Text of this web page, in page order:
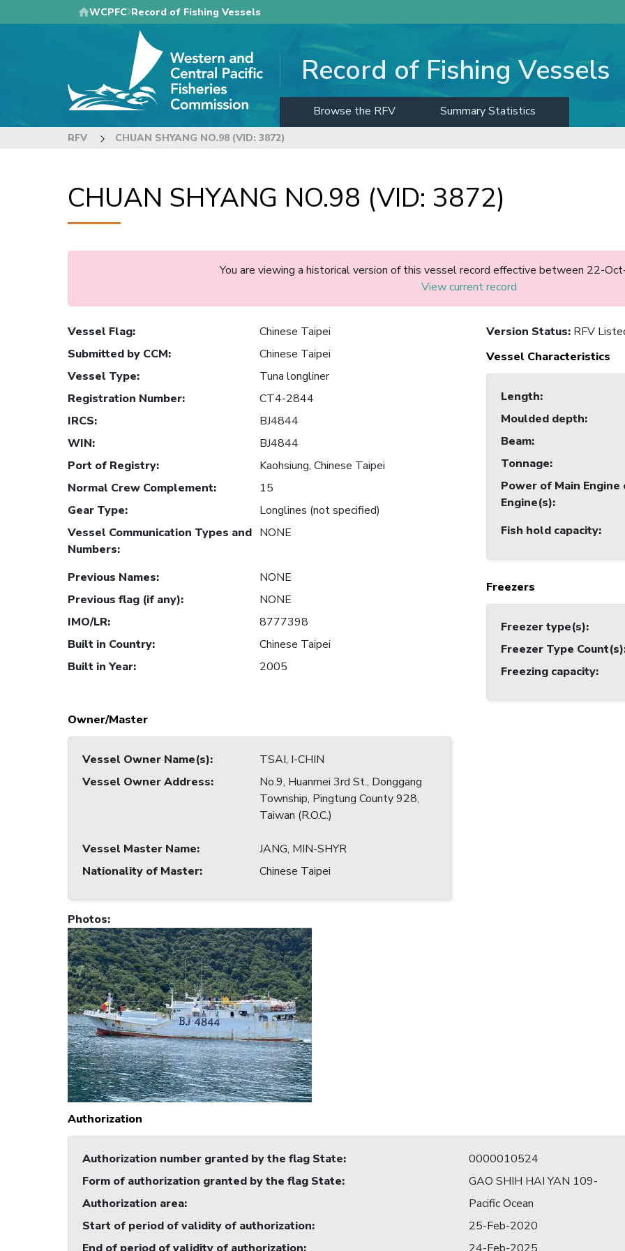
to
WCPFC Record of Fishing Vessels
Record of Fishing Vessels
Browse the RFV Summary Statistics
RFV CHUAN SHYANG NO.98 (VID: 3872)
CHUAN SHYANG NO.98 (VID: 3872)
You are viewing a historical version of this vessel record effective between 22-
View current record
Vessel Flag:
Chinese Taipei
Submitted by CCM:
Chinese Taipei
Vessel Type:
Tuna longliner
Registration Number:
CT4-2844
IRCS:
BJ4844
WIN:
BJ4844
Port of Registry:
Kaohsiung, Chinese Taipei
Normal Crew Complement:
15
Gear Type:
Longlines (not specified)
Vessel Communication Types and
Numbers:
NONE
Previous Names:
NONE
Previous flag (if any):
NONE
IMO/LR:
8777398
Built in Country:
Chinese Taipei
Built in Year: 2005
Owner/Master
Vessel Owner Name(s):
TSAI, I-CHIN
Vessel Owner Address:
No.9, Huanmei 3rd St., Donggang
Township, Pingtung County 928,
Taiwan (R.O.C.)
Vessel Master Name:
JANG, MIN-SHYR
Nationality of Master: Chinese Taipei
Version Status: RFV
Vessel Characteristics
Length:
Moulded depth:
Beam:
Tonnage:
Power of Main Engine
Engine(s):
Fish hold capacity:
Freezers
Freezer type(s):
Freezer Type Count(s)
Freezing capacity:
Photos:
Authorization
Authorization number granted by the flag State:
0000010524
Form of authorization granted by the flag State:
GAO SHIH HAI YAN 109-
Authorization area:
Pacific Ocean
Start of period of validity of authorization:
25-Feb-2020